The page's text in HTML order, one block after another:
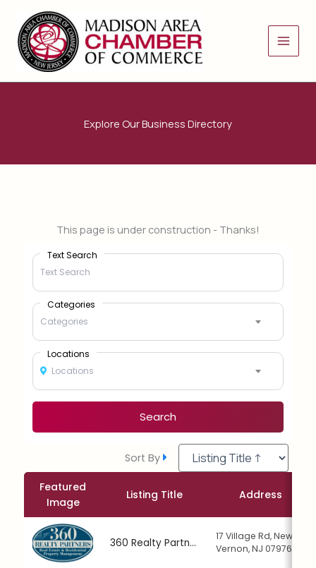
content
Explore Our Business Directory
This page is under construction - Thanks!
Text Search
Categories
Categories
Locations
Locations
Search
Sort By
Featured
Image
Listing Title Address
360 Realty Partners
17 Village Rd, New
Vernon, NJ 07976